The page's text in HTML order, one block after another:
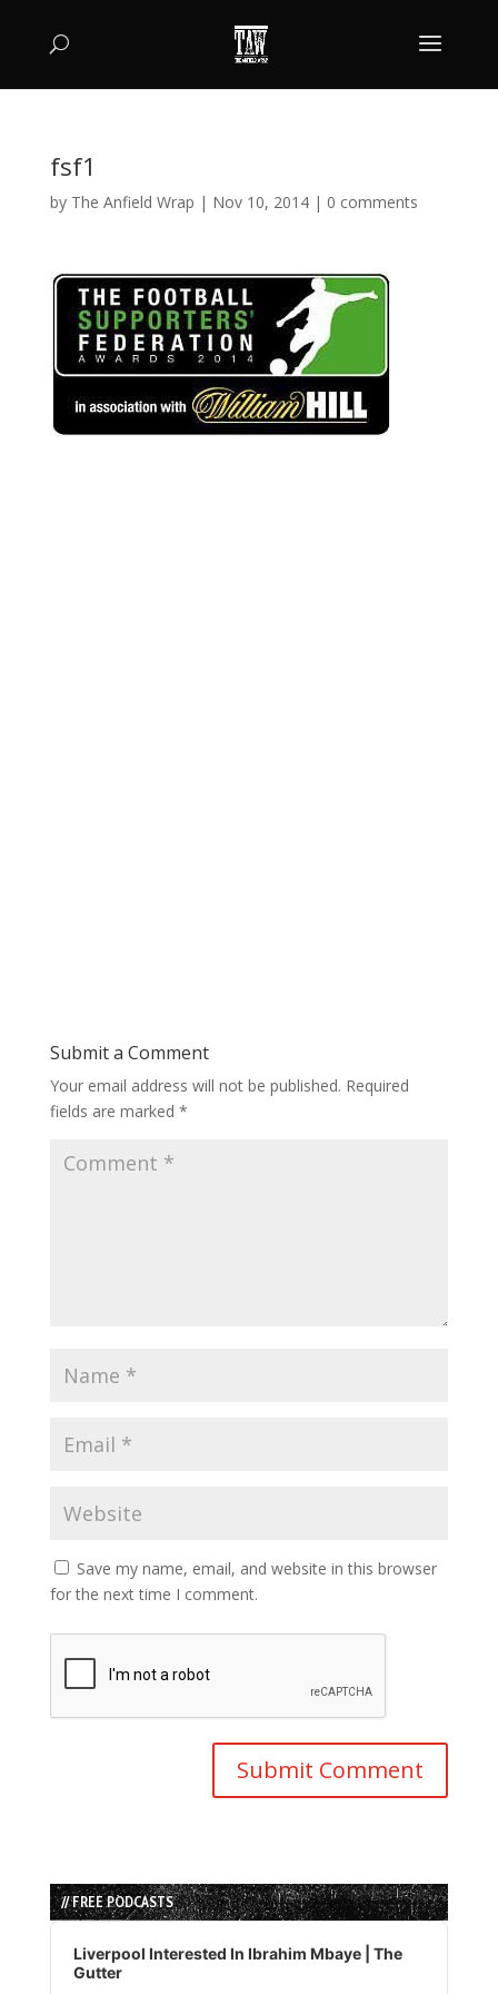
fsf1
by The Anfield Wrap | Nov 10, 2014| 0 comments
Submit a Comment
Your email address will not be published. Required
fields are marked *
Save my name, email, and website in this browser
for the next time I comment.
// FREE PODCASTS
Audio
Player
Liverpool Interested In Ibrahim Mbaye | The
Gutter